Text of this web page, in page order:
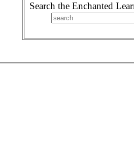
Search the Enchanted